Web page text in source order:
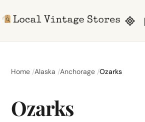
Home Alaska Anchorage Ozarks
Ozarks